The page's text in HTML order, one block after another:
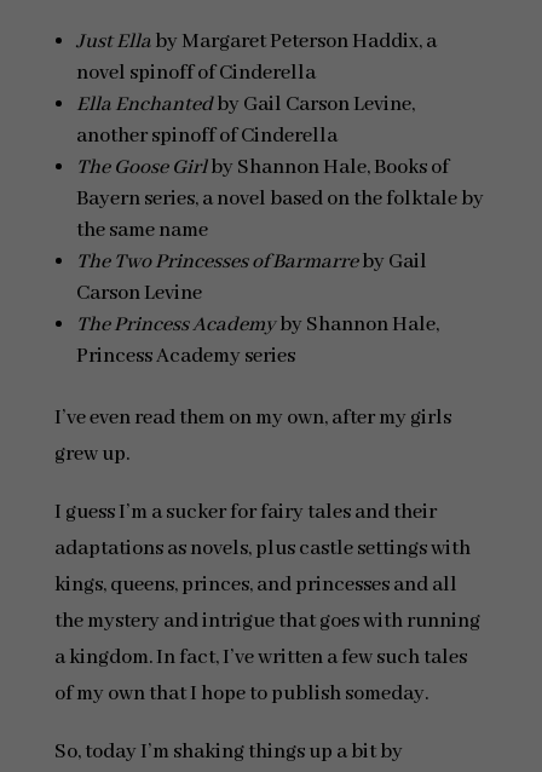
Just Ellaby Margaret Peterson Haddix, a
novel spinoff of Cinderella
Ella Enchantedby Gail Carson Levine,
another spinoff of Cinderella
The Goose Girlby Shannon Hale, Books of
Bayern series, a novel based on the folktale by
the same name
The Two Princesses of Barmarreby Gail
Carson Levine
The Princess Academyby Shannon Hale,
Princess Academy series
I’ve even read them on my own, after my girls
grew up.
I guess I’m a sucker for fairy tales and their
adaptations as novels, plus castle settings with
kings, queens, princes, and princesses and all
the mystery and intrigue that goes with running
a kingdom. In fact, I’ve written a few such tales
of my own that I hope to publish someday.
So, today I’m shaking things up a bit by